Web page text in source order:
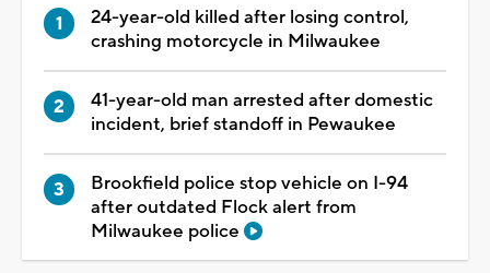
24-year-old killed after losing control,
crashing motorcycle in Milwaukee
41-year-old man arrested after domestic
incident, brief standoff in Pewaukee
Brookfield police stop vehicle on I-94
after outdated Flock alert from
Milwaukee police